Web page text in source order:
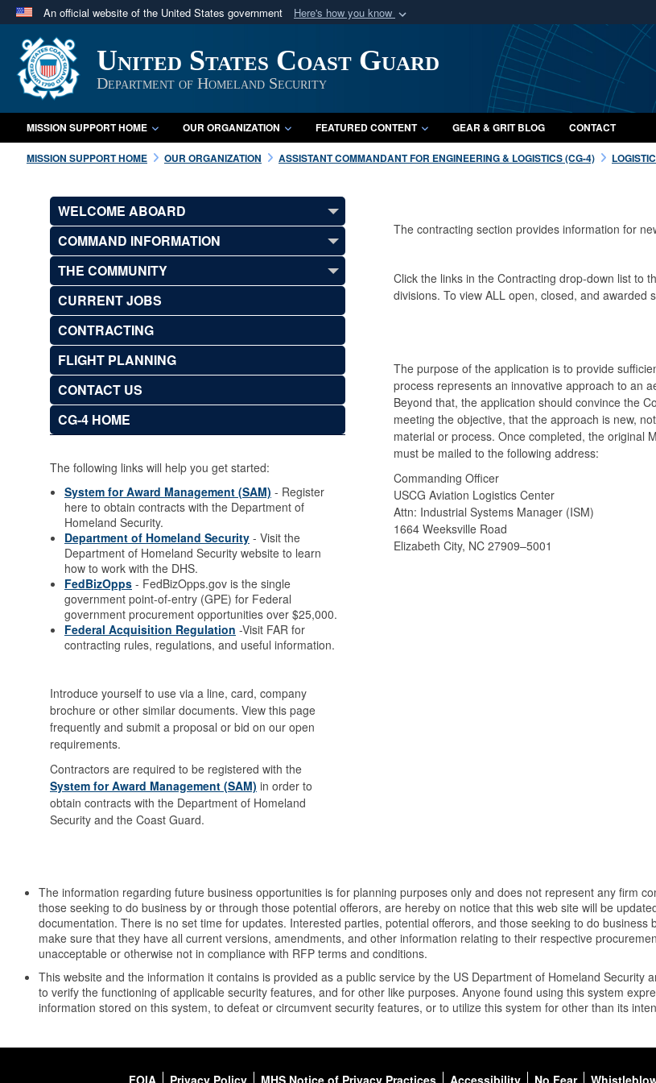
An official website of the United States government Here's how you know
Official websites use .mil
A.mil website belongs to an official U.S. Department of Defense organization
in the United States.
Secure
A lock (
Share
United States Coast Guard
Department of Homeland Security
MISSION SUPPORT HOME OUR ORGANIZATION FEATURED CONTENT GEAR & GRIT BLOG CONTACT
MISSION SUPPORT HOME OUR ORGANIZATION ASSISTANT COMMANDANT FOR ENGINEERING & LOGISTICS (CG-4)
WELCOME ABOARD
COMMAND INFORMATION
THE COMMUNITY
CURRENT JOBS
CONTRACTING
FLIGHT PLANNING
CONTACT US
CG-4 HOME
The following links will help you get started:
System for Award Management (SAM) - Register
here to obtain contracts with the Department of
Homeland Security.
Department of Homeland Security - Visit the
Department of Homeland Security website to learn
how to work with the DHS.
FedBizOpps - FedBizOpps.gov is the single
government point-of-entry (GPE) for Federal
government procurement opportunities over $25,000.
Federal Acquisition Regulation -Visit FAR for
contracting rules, regulations, and useful information.
Introduce yourself to use via a line, card, company
brochure or other similar documents. View this page
frequently and submit a proposal or bid on our open
requirements.
Contractors are required to be registered with the
System for Award Management (SAM) in order to
obtain contracts with the Department of Homeland
Security and the Coast Guard.
The contracting section provides information for
Click the links in the Contracting drop-down list to
divisions. To view ALL open, closed, and awarded
The purpose of the application is to provide
process represents an innovative approach to an
Beyond that, the application should convince the
meeting the objective, that the approach is new,
material or process. Once completed, the original
must be mailed to the following address:
Commanding Officer
USCG Aviation Logistics Center
Attn: Industrial Systems Manager (ISM)
1664 Weeksville Road
Elizabeth City, NC 27909–5001
The information regarding future business opportunities is for planning purposes only and does not represent any firm
those seeking to do business by or through those potential offerors, are hereby on notice that this web site will be
documentation. There is no set time for updates. Interested parties, potential offerors, and those seeking to do
make sure that they have all current versions, amendments, and other information relating to their respective
unacceptable or otherwise not in compliance with RFP terms and conditions.
This website and the information it contains is provided as a public service by the US Department of Homeland
to verify the functioning of applicable security features, and for other like purposes. Anyone found using this system
information stored on this system, to defeat or circumvent security features, or to utilize this system for other than its
FOIA Privacy Policy MHS Notice of Privacy Practices Accessibility No Fear